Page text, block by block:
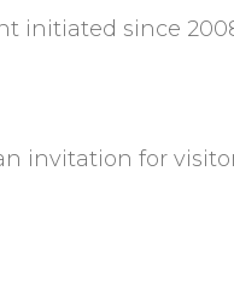
initiated since
invitation for